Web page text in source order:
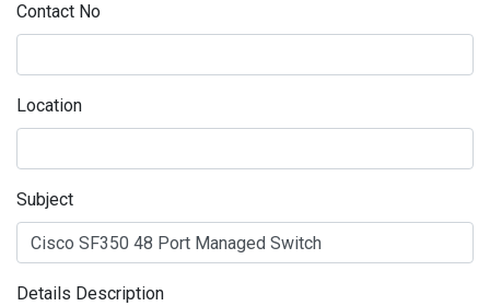
Contact No
Location
Subject
Details Description